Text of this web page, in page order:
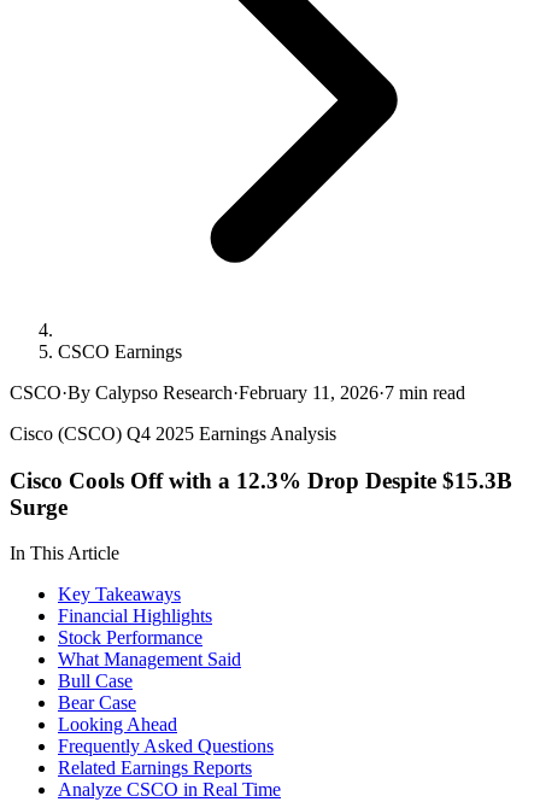
CSCO Earnings
CSCO·By Calypso Research·February 11, 2026·7 min read
Cisco (CSCO) Q4 2025 Earnings Analysis
Cisco Cools Off with a 12.3% Drop Despite $15.3B
Surge
In This Article
Key Takeaways
Financial Highlights
Stock Performance
What Management Said
Bull Case
Bear Case
Looking Ahead
Frequently Asked Questions
Related Earnings Reports
Analyze CSCO in Real Time